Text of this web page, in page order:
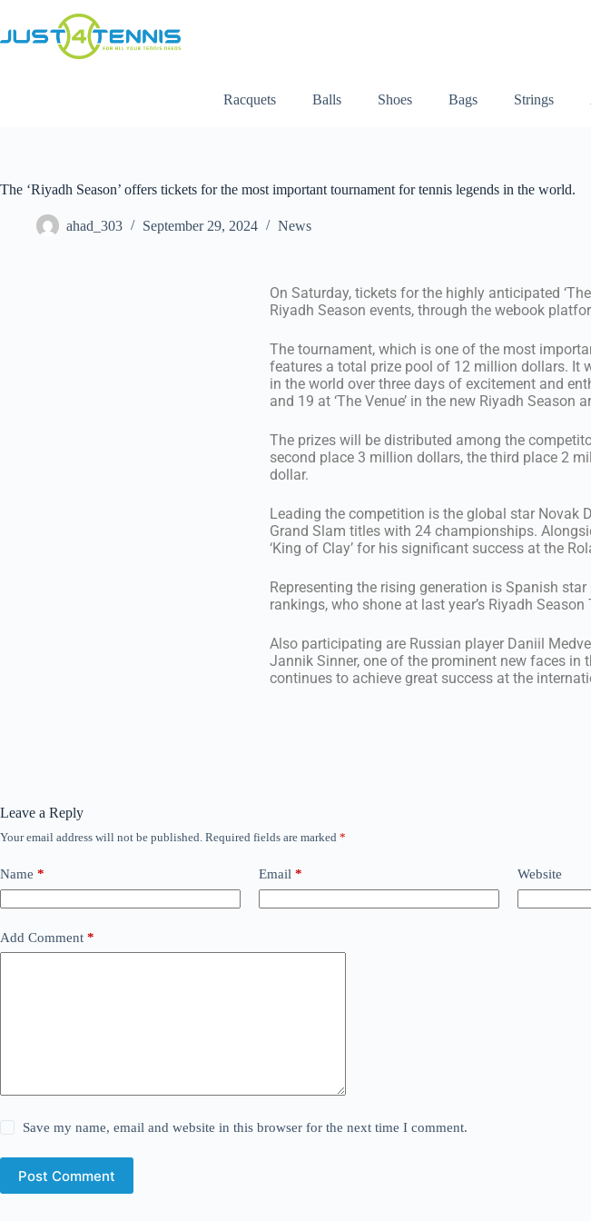
Racquets Balls Shoes Bags Strings
The ‘Riyadh Season’ offers tickets for the most important tournament for tennis legends in the world.
ahad_303 September 29, 2024 News
On Saturday, tickets for the highly anticipated
Riyadh Season events, through the webook
The tournament, which is one of the most
features a total prize pool of 12 million dollars. It
in the world over three days of excitement and
and 19 at ‘The Venue’ in the new Riyadh Season
The prizes will be distributed among the
second place 3 million dollars, the third place 2
dollar.
Leading the competition is the global star Novak
Grand Slam titles with 24 championships.
‘King of Clay’ for his significant success at the
Representing the rising generation is Spanish
rankings, who shone at last year’s Riyadh
Also participating are Russian player Daniil
Jannik Sinner, one of the prominent new faces in
continues to achieve great success at the
Leave a Reply
Your email address will not be published. Required fields are marked *
Name * Email * Website
Add Comment *
Save my name, email and website in this browser for the next time I comment.
Post Comment